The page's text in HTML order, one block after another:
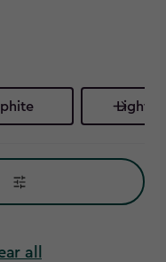
sitting outside on a
Light
all